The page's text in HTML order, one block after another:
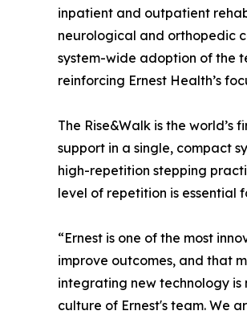
inpatient and outpatient
neurological and orthopedic
system-wide adoption of the
reinforcing Ernest Health’s
The Rise&Walk is the
support in a single, compact
high-repetition stepping
level of repetition is
“Ernest is one of the most
improve outcomes, and that
integrating new technology
culture of Ernest's team. We